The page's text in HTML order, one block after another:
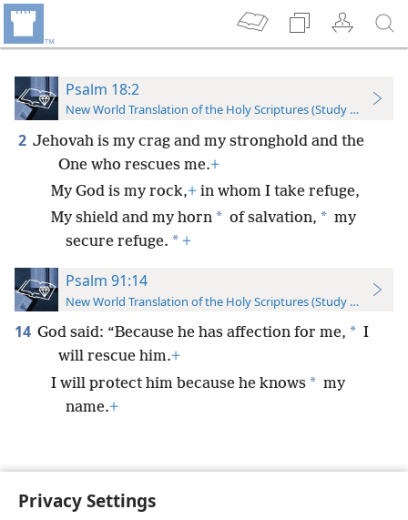
Privacy Settings
Psalm 18:2
New World Translation of the Holy Scriptures (Study Edition)
2 Jehovah is my crag and my stronghold and the
One who rescues me.+
My God is my rock,+ in whom I take refuge,
My shield and my horn * of salvation, * my
secure refuge. * +
Psalm 91:14
New World Translation of the Holy Scriptures (Study Edition)
14 God said: “Because he has affection for me, * I
will rescue him.+
I will protect him because he knows * my
name.+